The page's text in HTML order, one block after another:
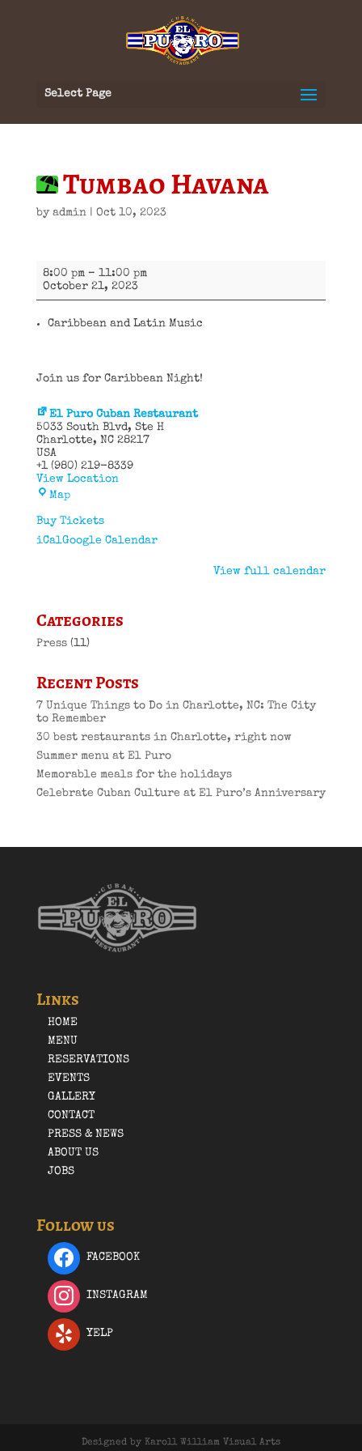
Select Page
Tumbao Havana
by admin| Oct 10, 2023
Tumbao
Havana
8:00 pm – 11:00 pm
October 21, 2023
Caribbean and Latin Music
Join us for Caribbean Night!
El Puro Cuban Restaurant
5033 South Blvd
Ste H
Charlotte, NC 28217
USA
+1 (980) 219-8339
View Location
MapEl
Cuban
Buy Tickets
iCalGoogle Calendar
View full calendar
Categories
Press(11)
Recent Posts
7 Unique Things to Do in Charlotte, NC: The City
to Remember
30 best restaurants in Charlotte, right now
Summer menu at El Puro
Memorable meals for the holidays
Celebrate Cuban Culture at El Puro’s Anniversary
Links
HOME
MENU
RESERVATIONS
EVENTS
GALLERY
CONTACT
PRESS & NEWS
ABOUT US
JOBS
Follow us
FACEBOOK
INSTAGRAM
YELP
Designed by Karoll William Visual Arts